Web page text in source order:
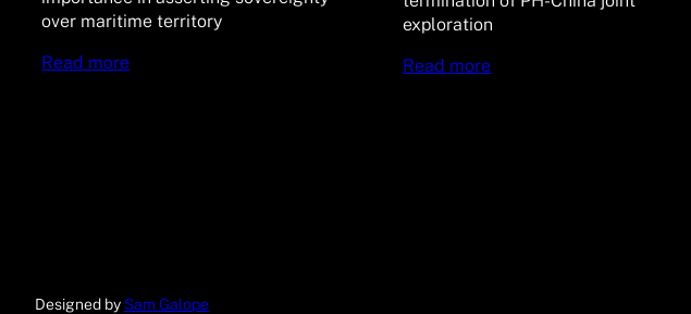
over maritime territory
Read more
exploration
Read more
Designed by Sam Galope